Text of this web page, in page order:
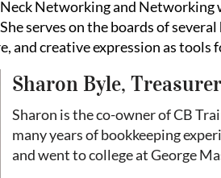
Networking and Networking
serves on the boards of
and creative expression as tools
Sharon Byle, Treasurer
Sharon is the co-owner of CB
many years of bookkeeping
and went to college at George